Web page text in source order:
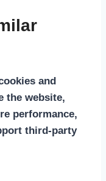
and
the website,
performance,
third-party